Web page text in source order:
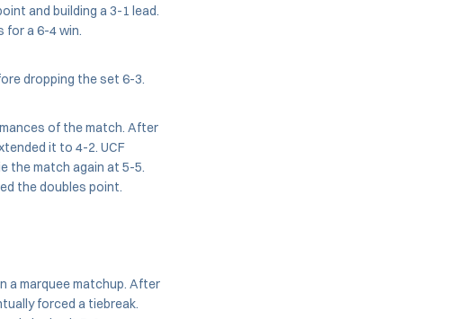
and building a 3-1 lead.
for a 6-4 win.
dropping the set 6-3.
of the match. After
it to 4-2. UCF
the match again at 5-5.
the doubles point.
a marquee matchup. After
forced a tiebreak.